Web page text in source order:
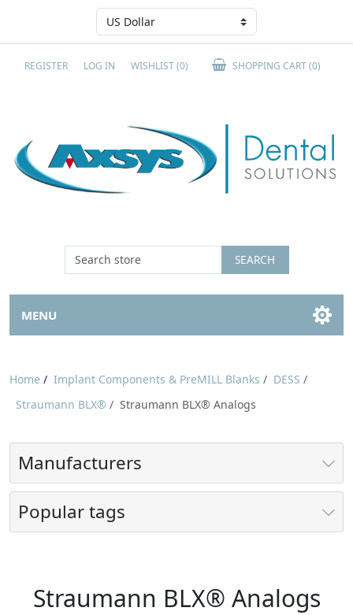
REGISTER LOG IN WISHLIST(0) SHOPPING CART(0)
SEARCH
MENU
Home / Implant Components & PreMILL Blanks / DESS /
Straumann BLX® / Straumann BLX® Analogs
Manufacturers
Popular tags
Straumann BLX® Analogs